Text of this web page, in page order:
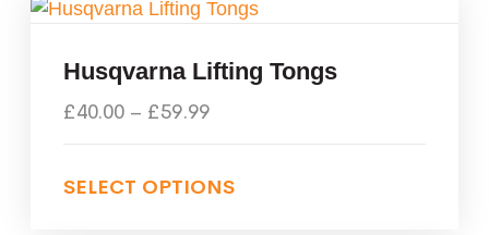
Husqvarna Lifting Tongs
£40.00 – £59.99
SELECT OPTIONS